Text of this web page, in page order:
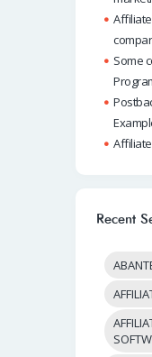
Some
Recent